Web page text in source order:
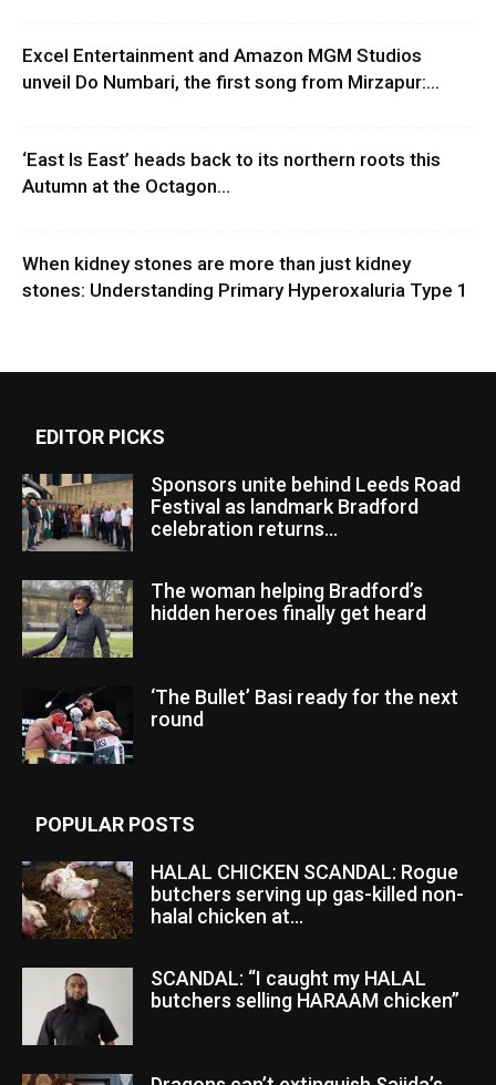
Excel Entertainment and Amazon MGM Studios
unveil Do Numbari, the first song from Mirzapur:...
‘East Is East’ heads back to its northern roots this
Autumn at the Octagon...
When kidney stones are more than just kidney
stones: Understanding Primary Hyperoxaluria Type 1
EDITOR PICKS
Sponsors unite behind Leeds Road
Festival as landmark Bradford
celebration returns...
The woman helping Bradford’s
hidden heroes finally get heard
‘The Bullet’ Basi ready for the next
round
POPULAR POSTS
HALAL CHICKEN SCANDAL: Rogue
butchers serving up gas-killed non-
halal chicken at...
SCANDAL: “I caught my HALAL
butchers selling HARAAM chicken”